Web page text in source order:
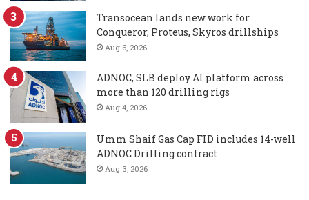
Transocean lands new work for
Conqueror, Proteus, Skyros drillships
Aug 6, 2026
ADNOC, SLB deploy AI platform across
more than 120 drilling rigs
Aug 4, 2026
Umm Shaif Gas Cap FID includes 14-well
ADNOC Drilling contract
Aug 3, 2026